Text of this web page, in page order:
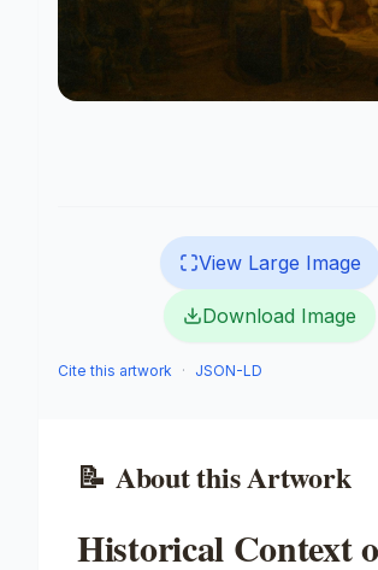
View Large Image
Download Image
Cite this artwork · JSON-LD
📝 About this Artwork
Historical Context